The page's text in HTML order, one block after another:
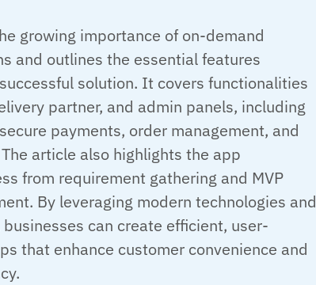
growing importance of on-demand
and outlines the essential features
solution. It covers functionalities
partner, and admin panels, including
payments, order management, and
article also highlights the app
from requirement gathering and MVP
By leveraging modern technologies and
can create efficient, user-
that enhance customer convenience and